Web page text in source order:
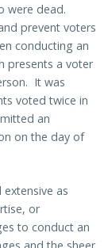
were dead.
prevent voters
conducting an
presents a voter
It was
voted twice in
an
on the day of
as
or
to conduct an